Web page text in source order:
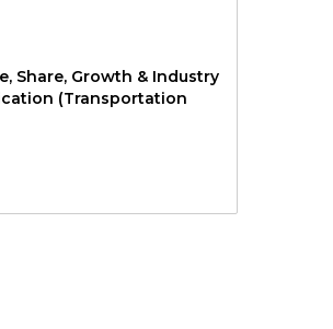
Share, Growth & Industry
(Transportation